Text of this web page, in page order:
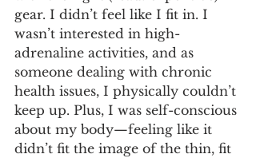
gear. I didn’t feel like I fit in. I
wasn’t interested in high-
adrenaline activities, and as
someone dealing with chronic
health issues, I physically couldn’t
keep up. Plus, I was self-conscious
about my body—feeling like it
didn’t fit the image of the thin, fit